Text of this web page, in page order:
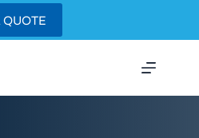
QUOTE